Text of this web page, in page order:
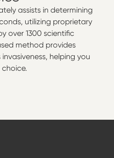
assists in determining
utilizing proprietary
over 1300 scientific
method provides
helping you